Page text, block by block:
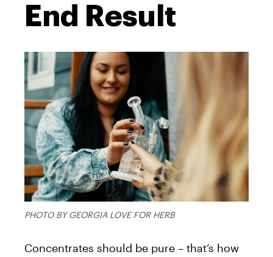
End Result
PHOTO BY GEORGIA LOVE FOR HERB
Concentrates should be pure – that’s how